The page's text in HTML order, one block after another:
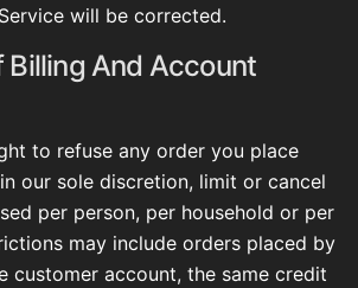
will be corrected.
And Account
to refuse any order you place
our sole discretion, limit or cancel
per person, per household or per
may include orders placed by
customer account, the same credit